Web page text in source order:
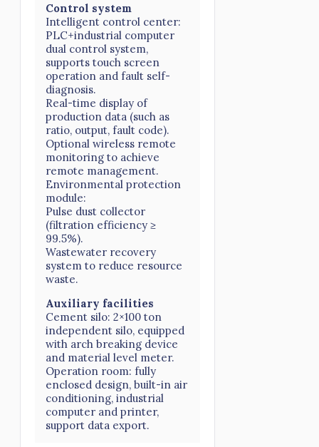
Control system
Intelligent control center:
PLC+industrial computer
dual control system,
supports touch screen
operation and fault self-
diagnosis.
Real-time display of
production data (such as
ratio, output, fault code).
Optional wireless remote
monitoring to achieve
remote management.
Environmental protection
module:
Pulse dust collector
(filtration efficiency ≥
99.5%).
Wastewater recovery
system to reduce resource
waste.
Auxiliary facilities
Cement silo: 2×100 ton
independent silo, equipped
with arch breaking device
and material level meter.
Operation room: fully
enclosed design, built-in air
conditioning, industrial
computer and printer,
support data export.